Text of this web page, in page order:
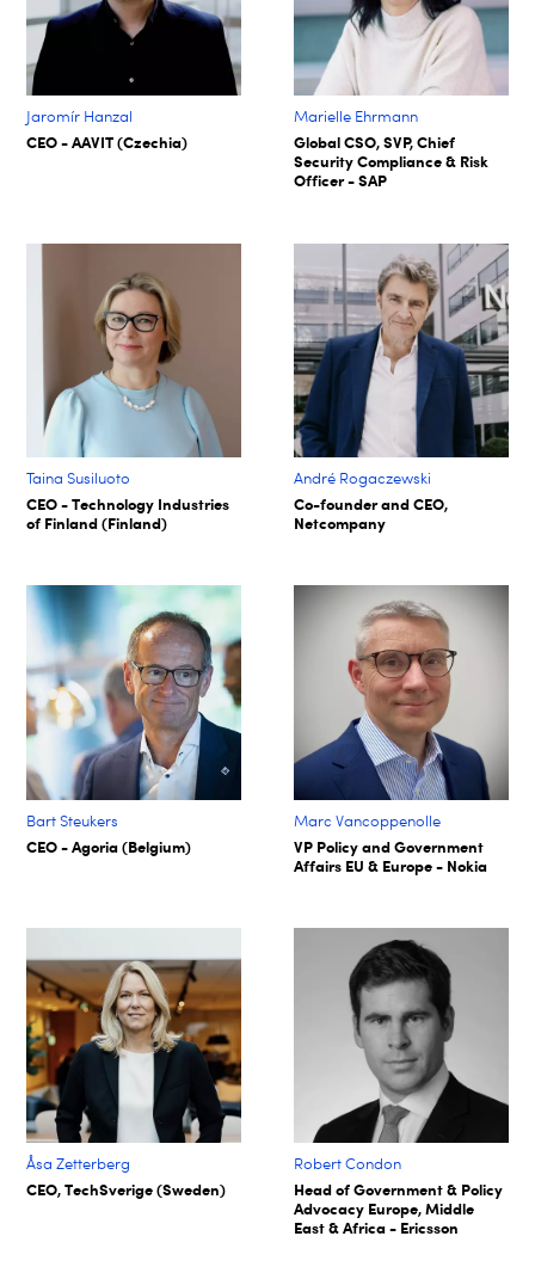
Jaromír Hanzal
CEO - AAVIT (Czechia)
Marielle Ehrmann
Global CSO, SVP, Chief
Security Compliance & Risk
Officer - SAP
Taina Susiluoto
CEO - Technology Industries
of Finland (Finland)
André Rogaczewski
Co-founder and CEO,
Netcompany
Bart Steukers
CEO - Agoria (Belgium)
Marc Vancoppenolle
VP Policy and Government
Affairs EU & Europe - Nokia
Åsa Zetterberg
CEO, TechSverige (Sweden)
Robert Condon
Head of Government & Policy
Advocacy Europe, Middle
East & Africa - Ericsson